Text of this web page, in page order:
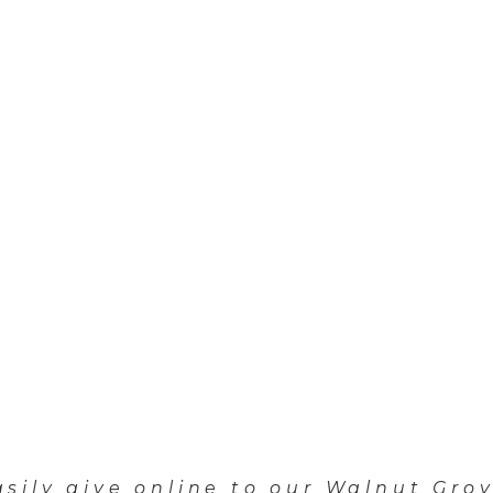
give online to our Walnut